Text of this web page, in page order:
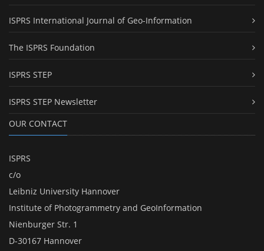
ISPRS International Journal of Geo-Information
The ISPRS Foundation
ISPRS STEP
ISPRS STEP Newsletter
OUR CONTACT
ISPRS
c/o
Leibniz University Hannover
Institute of Photogrammetry and GeoInformation
Nienburger Str. 1
D-30167 Hannover